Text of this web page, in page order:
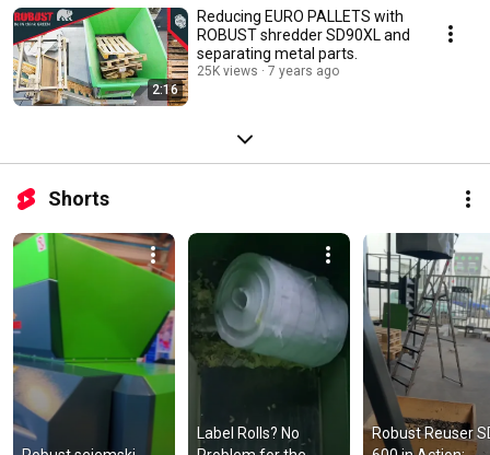
2:16
Reducing EURO PALLETS with
ROBUST shredder SD90XL and
separating metal parts.
25K views 7 years ago
Shorts
Label Rolls? No
Robust Reuser